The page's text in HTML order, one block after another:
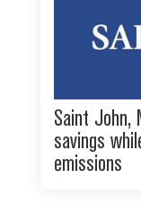
Saint John,
savings
emissions